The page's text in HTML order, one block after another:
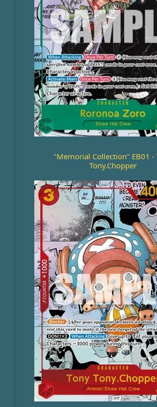
"Memorial Collection" EB01 -
Tony.Chopper